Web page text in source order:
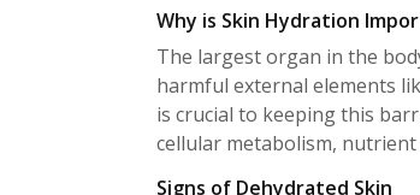
Why is Skin Hydration
The largest organ in the
harmful external elements
is crucial to keeping this
cellular metabolism,
Signs of Dehydrated Skin